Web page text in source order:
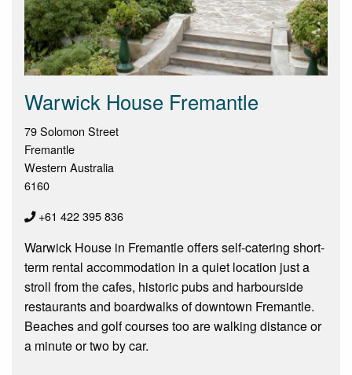
Warwick House Fremantle
79 Solomon Street
Fremantle
Western Australia
6160
+61 422 395 836
Warwick House in Fremantle offers self-catering short-
term rental accommodation in a quiet location just a
stroll from the cafes, historic pubs and harbourside
restaurants and boardwalks of downtown Fremantle.
Beaches and golf courses too are walking distance or
a minute or two by car.